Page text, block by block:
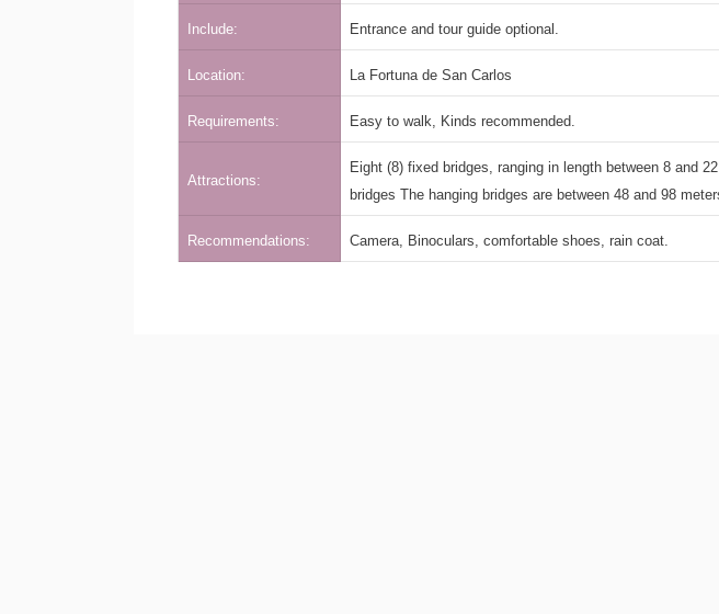
Include: Entrance and tour guide optional.
Location: La Fortuna de San Carlos
Requirements: Easy to walk, Kinds recommended.
Attractions:
Eight (8) fixed bridges, ranging in length between 8 and
bridges The hanging bridges are between 48 and 98
Recommendations: Camera, Binoculars, comfortable shoes, rain coat.